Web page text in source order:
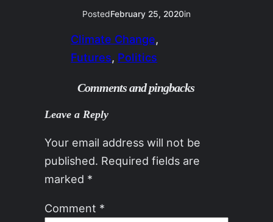
PostedFebruary 25, 2020in
Climate Change
Futures, Politics
Comments and pingbacks
Leave a Reply
Your email address will not be
published. Required fields are
marked *
Comment *